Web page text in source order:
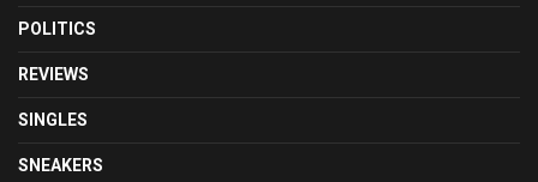
POLITICS
REVIEWS
SINGLES
SNEAKERS